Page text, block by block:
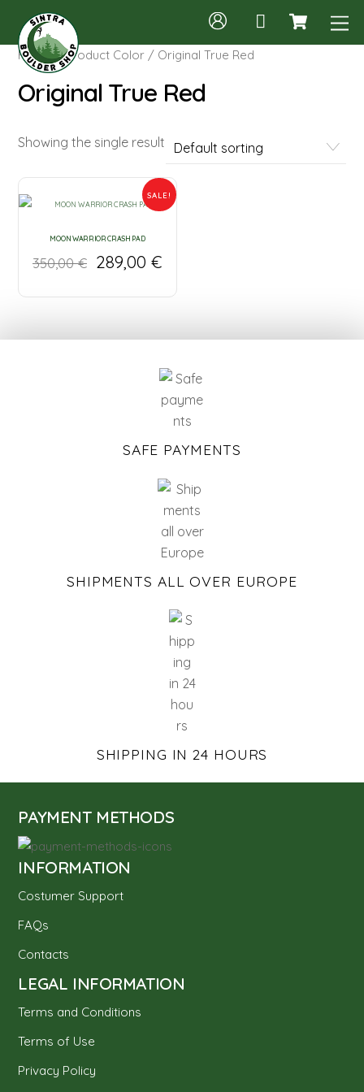
content
Cart
Home/ Product Color / Original True Red
Original True Red
Showing the single result
SALE!
MOON WARRIOR CRASH PAD
350,00€ 289,00 €
SAFE PAYMENTS
SHIPMENTS ALL OVER EUROPE
SHIPPING IN 24 HOURS
PAYMENT METHODS
INFORMATION
Costumer Support
FAQs
Contacts
LEGAL INFORMATION
Terms and Conditions
Terms of Use
Privacy Policy